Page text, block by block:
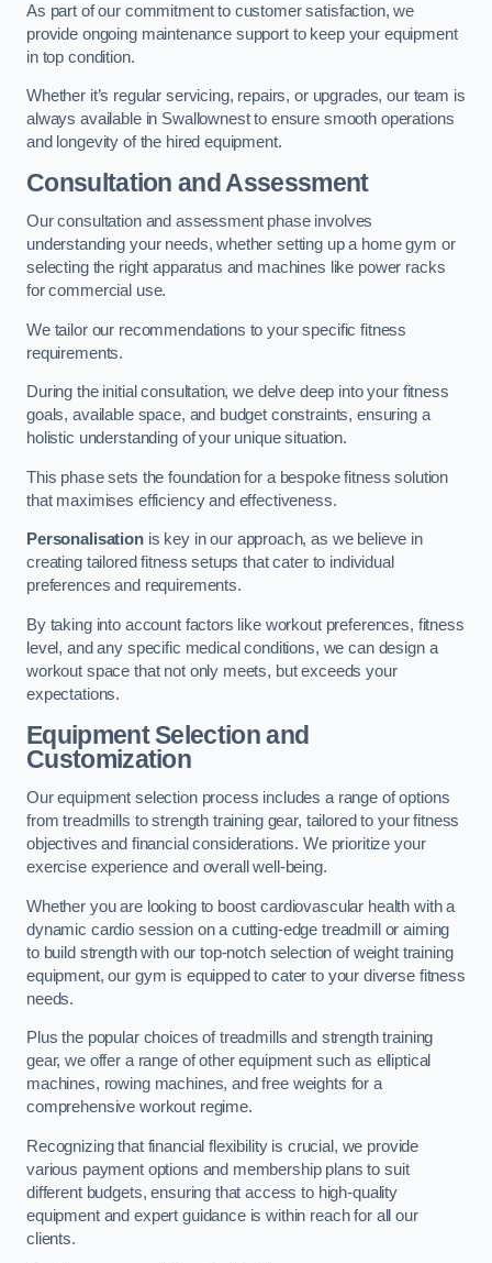
As part of our commitment to customer satisfaction, we
provide ongoing maintenance support to keep your equipment
in top condition.
Whether it’s regular servicing, repairs, or upgrades, our team is
always available in Swallownest to ensure smooth operations
and longevity of the hired equipment.
Consultation and Assessment
Our consultation and assessment phase involves
understanding your needs, whether setting up a home gym or
selecting the right apparatus and machines like power racks
for commercial use.
We tailor our recommendations to your specific fitness
requirements.
During the initial consultation, we delve deep into your fitness
goals, available space, and budget constraints, ensuring a
holistic understanding of your unique situation.
This phase sets the foundation for a bespoke fitness solution
that maximises efficiency and effectiveness.
Personalisationis key in our approach, as we believe in
creating tailored fitness setups that cater to individual
preferences and requirements.
By taking into account factors like workout preferences, fitness
level, and any specific medical conditions, we can design a
workout space that not only meets, but exceeds your
expectations.
Equipment Selection and
Customization
Our equipment selection process includes a range of options
from treadmills to strength training gear, tailored to your fitness
objectives and financial considerations. We prioritize your
exercise experience and overall well-being.
Whether you are looking to boost cardiovascular health with a
dynamic cardio session on a cutting-edge treadmill or aiming
to build strength with our top-notch selection of weight training
equipment, our gym is equipped to cater to your diverse fitness
needs.
Plus the popular choices of treadmills and strength training
gear, we offer a range of other equipment such as elliptical
machines, rowing machines, and free weights for a
comprehensive workout regime.
Recognizing that financial flexibility is crucial, we provide
various payment options and membership plans to suit
different budgets, ensuring that access to high-quality
equipment and expert guidance is within reach for all our
clients.